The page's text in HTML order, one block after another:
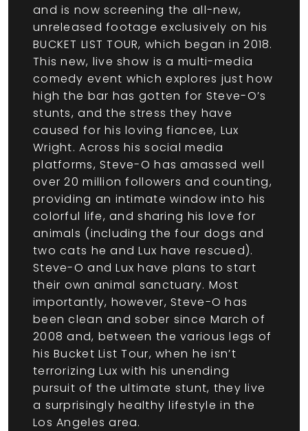
and is now screening the all-new,
unreleased footage exclusively on his
BUCKET LIST TOUR, which began in 2018.
This new, live show is a multi-media
comedy event which explores just how
high the bar has gotten for Steve-O’s
stunts, and the stress they have
caused for his loving fiancee, Lux
Wright. Across his social media
platforms, Steve-O has amassed well
over 20 million followers and counting,
providing an intimate window into his
colorful life, and sharing his love for
animals (including the four dogs and
two cats he and Lux have rescued).
Steve-O and Lux have plans to start
their own animal sanctuary. Most
importantly, however, Steve-O has
been clean and sober since March of
2008 and, between the various legs of
his Bucket List Tour, when he isn’t
terrorizing Lux with his unending
pursuit of the ultimate stunt, they live
a surprisingly healthy lifestyle in the
Los Angeles area.